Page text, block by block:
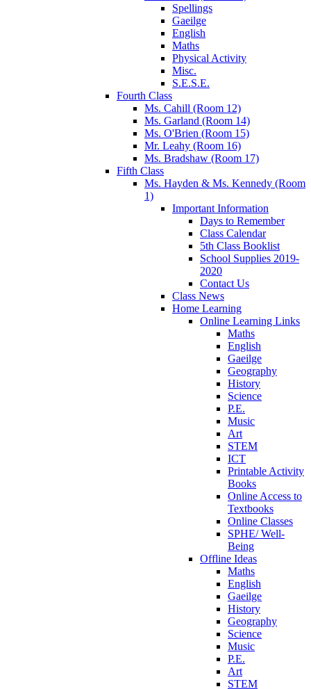
Spellings
Gaeilge
English
Maths
Physical Activity
Misc.
S.E.S.E.
Fourth Class
Ms. Cahill (Room 12)
Ms. Garland (Room 14)
Ms. O'Brien (Room 15)
Mr. Leahy (Room 16)
Ms. Bradshaw (Room 17)
Fifth Class
Ms. Hayden & Ms. Kennedy (Room
1)
Important Information
Days to Remember
Class Calendar
5th Class Booklist
School Supplies 2019-
2020
Contact Us
Class News
Home Learning
Online Learning Links
Maths
English
Gaeilge
Geography
History
Science
P.E.
Music
Art
STEM
ICT
Printable Activity
Books
Online Access to
Textbooks
Online Classes
SPHE/ Well-
Being
Offline Ideas
Maths
English
Gaeilge
History
Geography
Science
Music
P.E.
Art
STEM